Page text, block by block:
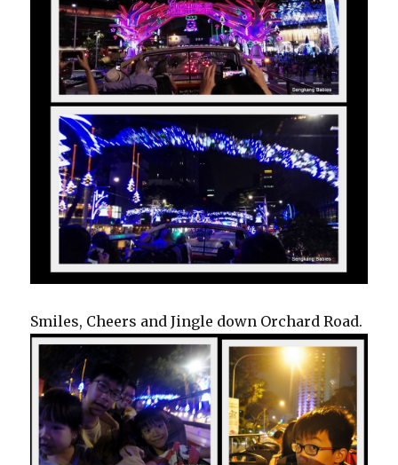
Smiles, Cheers and Jingle down Orchard Road.